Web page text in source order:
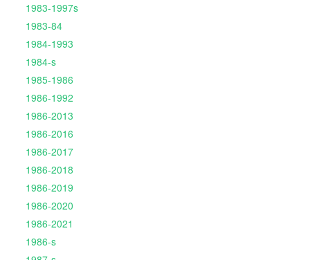
1983-1997s
1983-84
1984-1993
1984-s
1985-1986
1986-1992
1986-2013
1986-2016
1986-2017
1986-2018
1986-2019
1986-2020
1986-2021
1986-s